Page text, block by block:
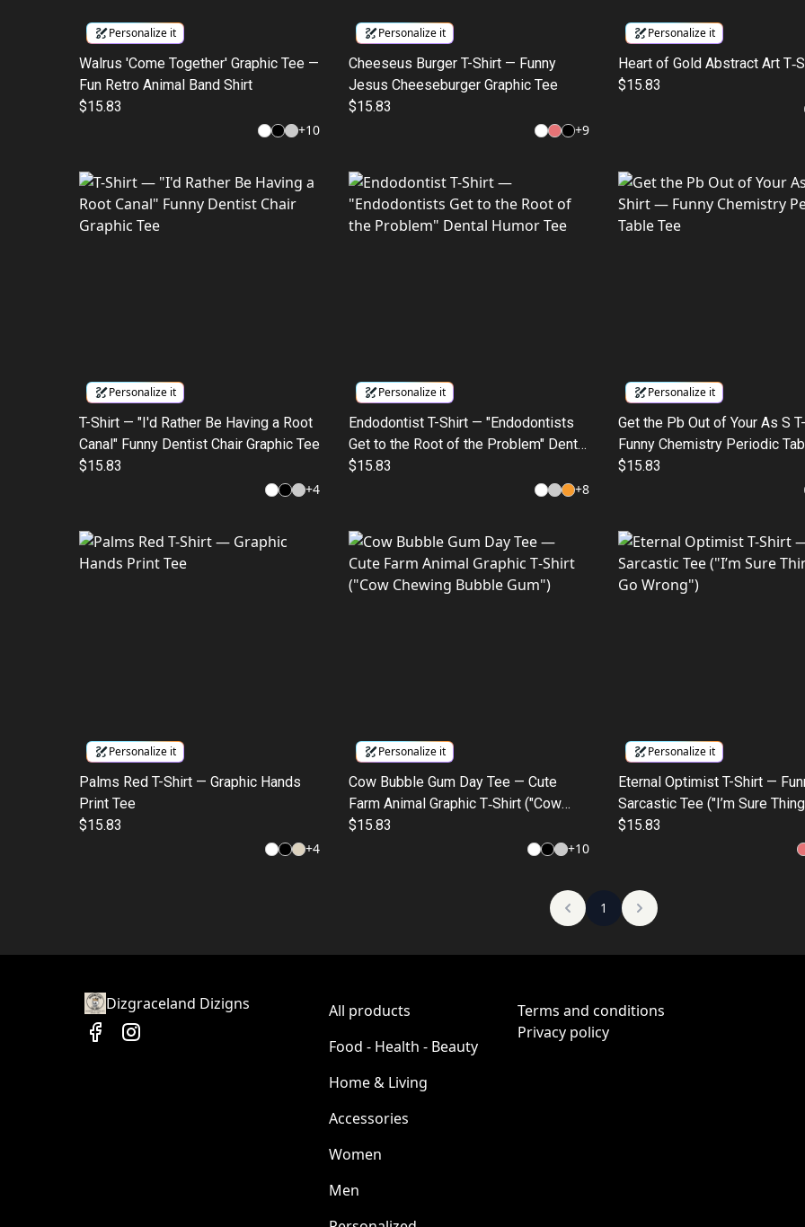
Personalize it
Walrus 'Come Together' Graphic Tee —
Fun Retro Animal Band Shirt
$15.83
+10
Personalize it
Cheeseus Burger T-Shirt — Funny
Jesus Cheeseburger Graphic Tee
$15.83
+9
Personalize it
Heart of Gold Abstract Art
$15.83
Personalize it
T-Shirt — "I'd Rather Be Having a Root
Canal" Funny Dentist Chair Graphic Tee
$15.83
+4
Personalize it
Endodontist T-Shirt — "Endodontists
Get to the Root of the Problem" Dental
Humor Tee
$15.83
+8
Personalize it
Get the Pb Out of Your As S
Funny Chemistry Periodic
$15.83
Personalize it
Palms Red T-Shirt — Graphic Hands
Print Tee
$15.83
+4
Personalize it
Cow Bubble Gum Day Tee — Cute
Farm Animal Graphic T‑Shirt ("Cow
$15.83
+10
Personalize it
Eternal Optimist T-Shirt —
Sarcastic Tee ("I’m Sure
Go Wrong")
$15.83
1
Dizgraceland Dizigns
All products
Food - Health - Beauty
Home & Living
Accessories
Women
Men
Terms and conditions
Privacy policy